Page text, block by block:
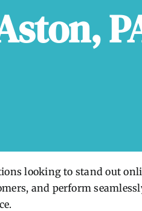
looking to stand out
and perform